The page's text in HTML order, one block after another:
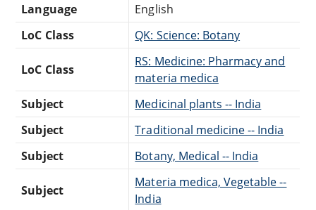
Language
English
LoC Class
QK: Science: Botany
LoC Class
RS: Medicine: Pharmacy and
materia medica
Subject
Medicinal plants -- India
Subject
Traditional medicine -- India
Subject
Botany, Medical -- India
Subject
Materia medica, Vegetable --
India